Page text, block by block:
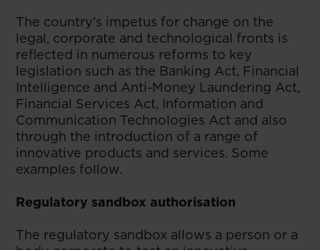
The country’s impetus for change on the
legal, corporate and technological fronts is
reflected in numerous reforms to key
legislation such as the Banking Act, Financial
Intelligence and Anti-Money Laundering Act,
Financial Services Act, Information and
Communication Technologies Act and also
through the introduction of a range of
innovative products and services. Some
examples follow.
Regulatory sandbox authorisation
The regulatory sandbox allows a person or a